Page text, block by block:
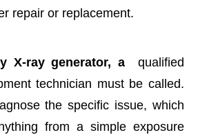
repair or replacement.
X-ray generator, a
qualified
technician must be called.
the specific issue, which
from a simple exposure